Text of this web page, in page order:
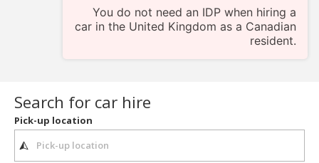
You do not need an IDP when hiring a
car in the United Kingdom as a Canadian
resident.
Search for car hire
Pick-up location